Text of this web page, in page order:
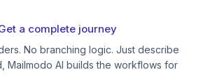
a complete journey
No branching logic. Just describe
Mailmodo AI builds the workflows for